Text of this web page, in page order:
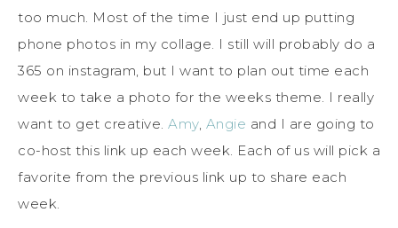
too much. Most of the time I just end up putting
phone photos in my collage. I still will probably do a
365 on instagram, but I want to plan out time each
week to take a photo for the weeks theme. I really
want to get creative. Amy, Angie and I are going to
co-host this link up each week. Each of us will pick a
favorite from the previous link up to share each
week.